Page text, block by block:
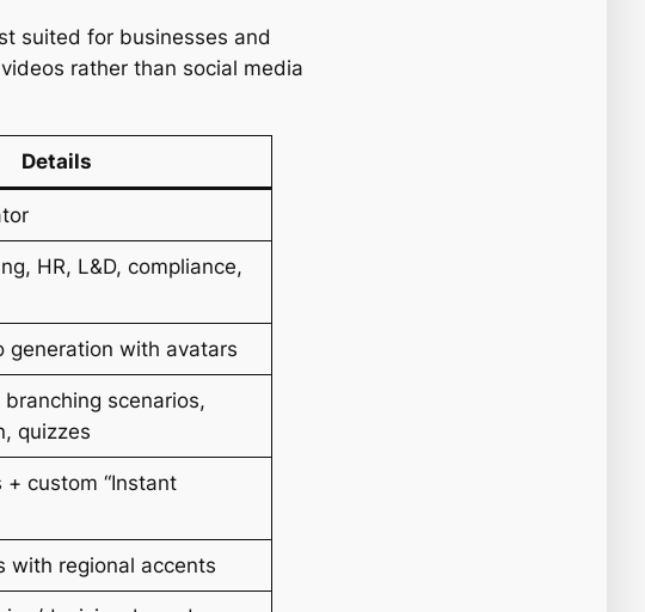
suited for businesses and
rather than social media
Details
HR, L&D, compliance,
generation with avatars
branching scenarios,
quizzes
+ custom “Instant
with regional accents